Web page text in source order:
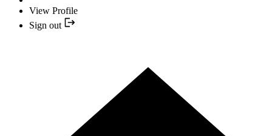
View Profile
Sign out